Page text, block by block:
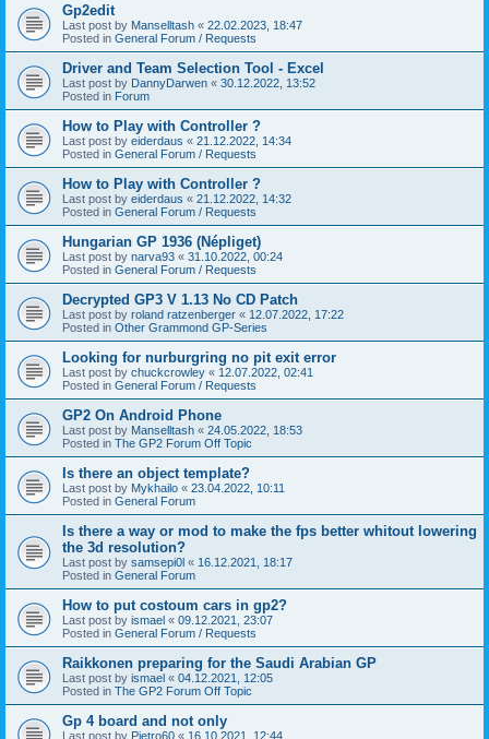
Gp2edit
Last post by Manselltash « 22.02.2023, 18:47
Posted in General Forum / Requests
Driver and Team Selection Tool - Excel
Last post by DannyDarwen « 30.12.2022, 13:52
Posted in Forum
How to Play with Controller ?
Last post by eiderdaus « 21.12.2022, 14:34
Posted in General Forum / Requests
How to Play with Controller ?
Last post by eiderdaus « 21.12.2022, 14:32
Posted in General Forum / Requests
Hungarian GP 1936 (Népliget)
Last post by narva93 « 31.10.2022, 00:24
Posted in General Forum / Requests
Decrypted GP3 V 1.13 No CD Patch
Last post by roland ratzenberger « 12.07.2022, 17:22
Posted in Other Grammond GP-Series
Looking for nurburgring no pit exit error
Last post by chuckcrowley « 12.07.2022, 02:41
Posted in General Forum / Requests
GP2 On Android Phone
Last post by Manselltash « 24.05.2022, 18:53
Posted in The GP2 Forum Off Topic
Is there an object template?
Last post by Mykhailo « 23.04.2022, 10:11
Posted in General Forum
Is there a way or mod to make the fps better whitout lowering
the 3d resolution?
Last post by samsepi0l « 16.12.2021, 18:17
Posted in General Forum
How to put costoum cars in gp2?
Last post by ismael « 09.12.2021, 23:07
Posted in General Forum / Requests
Raikkonen preparing for the Saudi Arabian GP
Last post by ismael « 04.12.2021, 12:05
Posted in The GP2 Forum Off Topic
Gp 4 board and not only
Last post by Pietro60 « 16.10.2021, 12:44